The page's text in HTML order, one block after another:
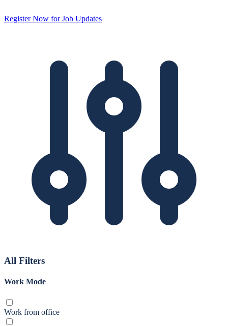
Register Now for Job Updates
All Filters
Work Mode
Work from office